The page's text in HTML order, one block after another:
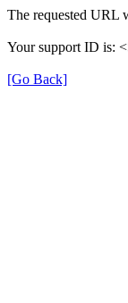
The requested URL
Your support ID is:
[Go Back]